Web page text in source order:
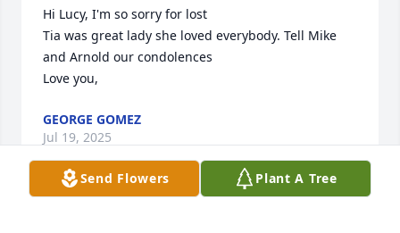
Hi Lucy, I'm so sorry for lost
Tia was great lady she loved everybody. Tell Mike
and Arnold our condolences
Love you,
GEORGE GOMEZ
Jul 19, 2025
Send Flowers Plant A Tree